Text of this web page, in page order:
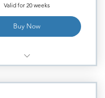
Valid for 20 weeks
Buy Now